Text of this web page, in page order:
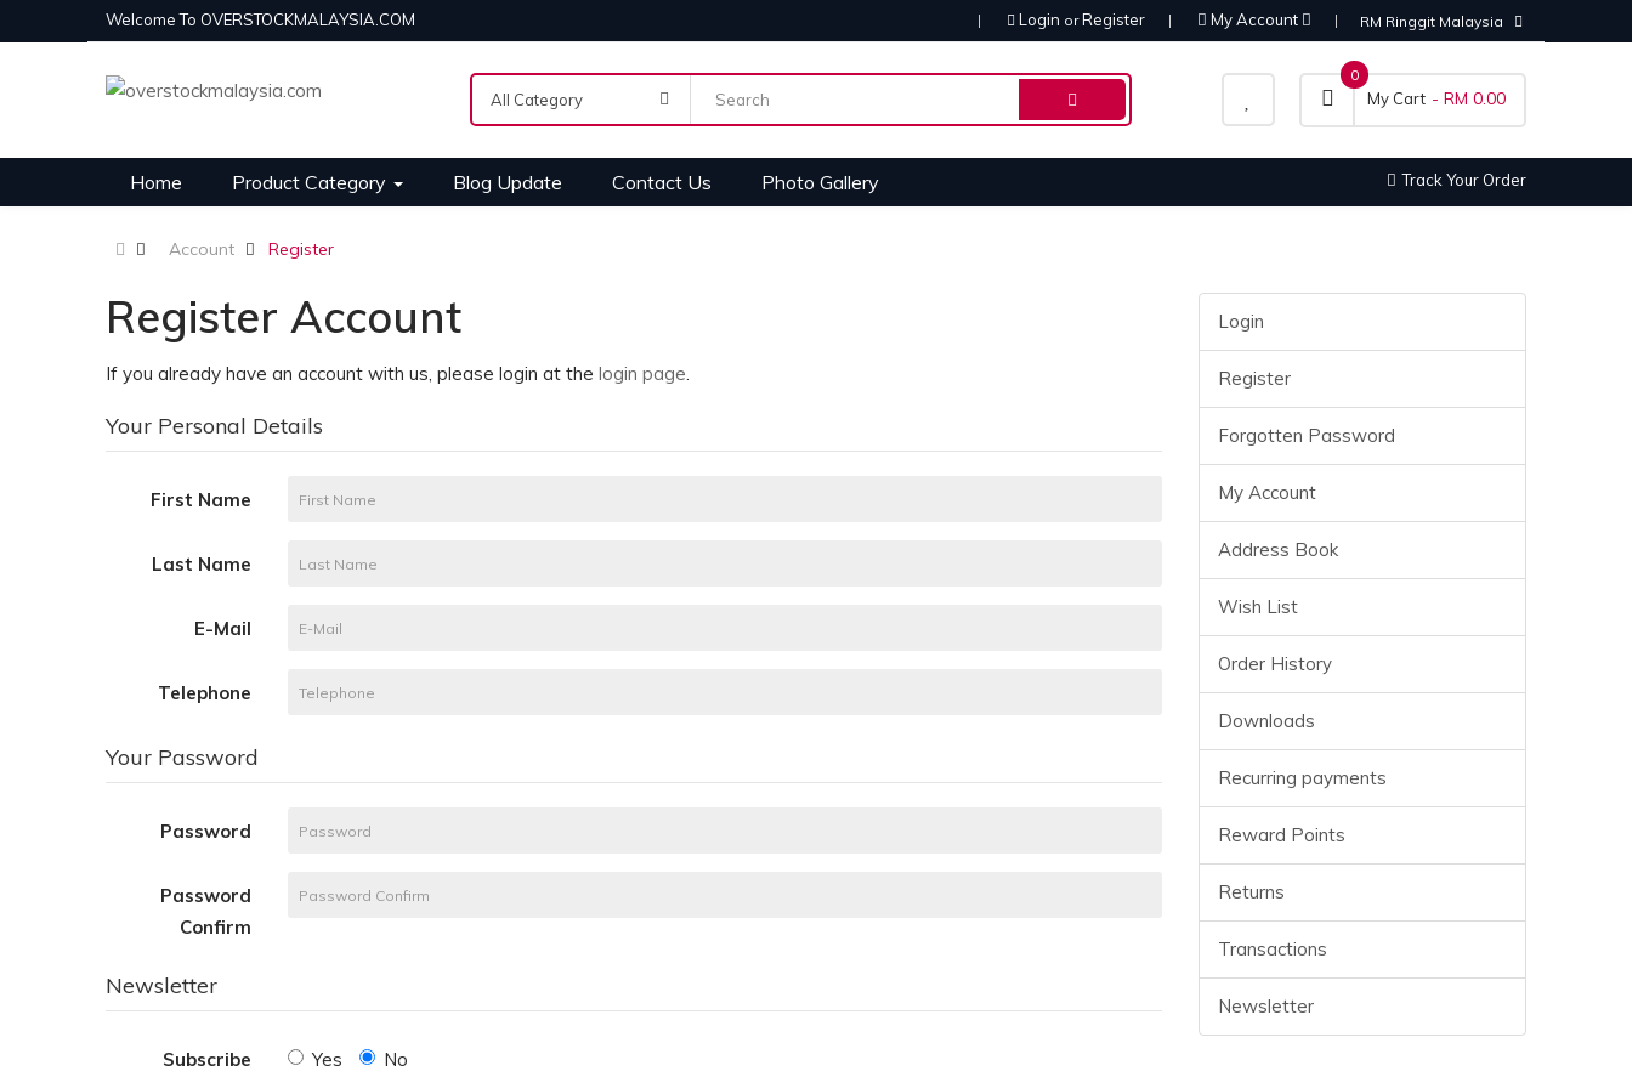
Welcome To OVERSTOCKMALAYSIA.COM Login orRegister My Account
My Cart
0
- RM 0.00
Home Product Category Blog Update Contact Us Photo Gallery Track Your Order
Account Register
Register Account
If you already have an account with us, please login at the login page.
Your Personal Details
First Name
Last Name
E-Mail
Telephone
Your Password
Password
Password
Confirm
Newsletter
Subscribe Yes No
Login
Register
Forgotten Password
My Account
Address Book
Wish List
Order History
Downloads
Recurring payments
Reward Points
Returns
Transactions
Newsletter